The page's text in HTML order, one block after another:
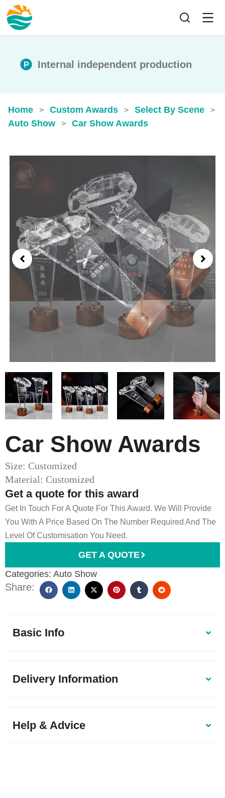
Internal independent production
Home > Custom Awards > Select By Scene >
Auto Show > Car Show Awards
Car Show Awards
Size: Customized
Material: Customized
Get a quote for this award
Get In Touch For A Quote For This Award. We Will Provide
You With A Price Based On The Number Required And The
Level Of Customisation You Need.
GET A QUOTE
Categories: Auto Show
Share:
Basic Info
Delivery Information
Help & Advice